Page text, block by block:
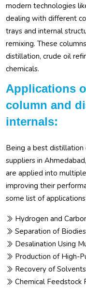
modern technologies
dealing with different
trays and internal
remixing. These
distillation, crude oil
chemicals.
Applications
column and
internals:
Being a best distillation
suppliers in
are applied into
improving their
some list of applications
Hydrogen and
Separation of
Desalination Using
Production of High-
Recovery of
Chemical Feedstock